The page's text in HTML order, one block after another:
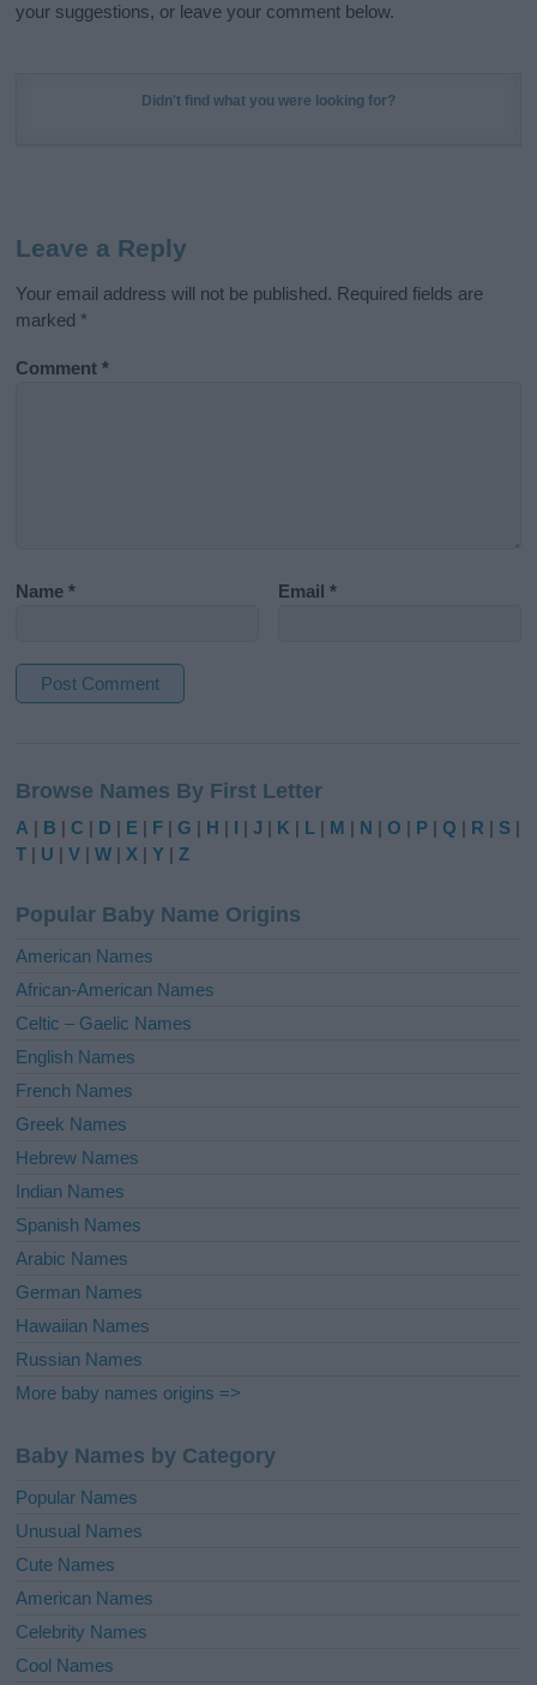
your suggestions, or leave your comment below.
Didn't find what you were looking for?
Leave a Reply
Your email address will not be published. Required fields are
marked *
Comment*
Name* Email*
t
e
r
t
i
e
:
Browse Names By First Letter
A | B |C | D | E | F |G | H | I |J | K | L | M | N |O | P |Q | R | S |
T | U |V |W | X |Y |Z
Popular Baby Name Origins
American Names
African-American Names
Celtic – Gaelic Names
English Names
French Names
Greek Names
Hebrew Names
Indian Names
Spanish Names
Arabic Names
German Names
Hawaiian Names
Russian Names
More baby names origins =>
Baby Names by Category
Popular Names
Unusual Names
Cute Names
American Names
Celebrity Names
Cool Names